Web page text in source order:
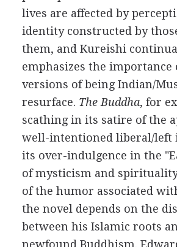
lives are affected by
identity constructed by
them, and Kureishi
emphasizes the
versions of being Indian/
resurface. The Buddha, for
scathing in its satire of the
well-intentioned liberal/left
its over-indulgence in the
of mysticism and
of the humor associated
the novel depends on the
between his Islamic roots
newfound Buddhism.